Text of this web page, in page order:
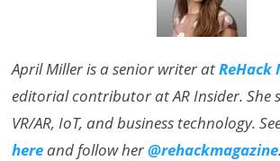
April Miller is a senior writer atReHack
editorial contributor at AR Insider. She
VR/AR, IoT, and business technology.
hereand follow her@rehackmagazine.